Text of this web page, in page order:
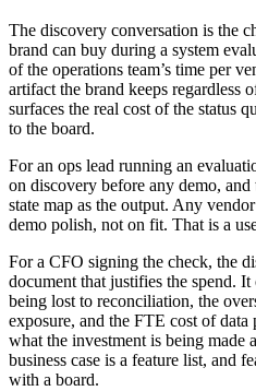
The discovery conversation is the
brand can buy during a system
of the operations team’s time per
artifact the brand keeps regardless
surfaces the real cost of the status
to the board.
For an ops lead running an
on discovery before any demo,
state map as the output. Any
demo polish, not on fit. That is a
For a CFO signing the check, the
document that justifies the spend.
being lost to reconciliation, the
exposure, and the FTE cost of
what the investment is being made
business case is a feature list, and
with a board.